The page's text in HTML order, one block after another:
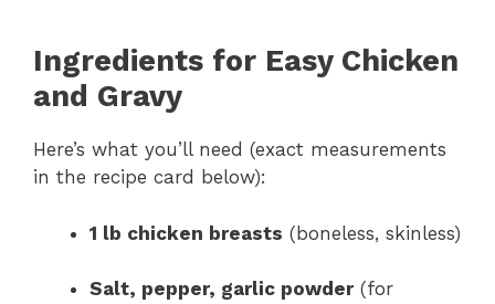
Ingredients for Easy Chicken
and Gravy
Here’s what you’ll need (exact measurements
in the recipe card below):
1 lb chicken breasts (boneless, skinless)
Salt, pepper, garlic powder(for